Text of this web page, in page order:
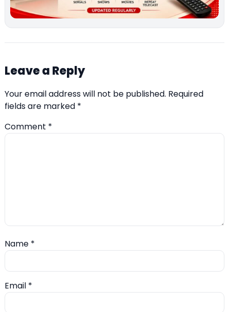
Leave a Reply
Your email address will not be published. Required
fields are marked *
Comment *
Name *
Email *